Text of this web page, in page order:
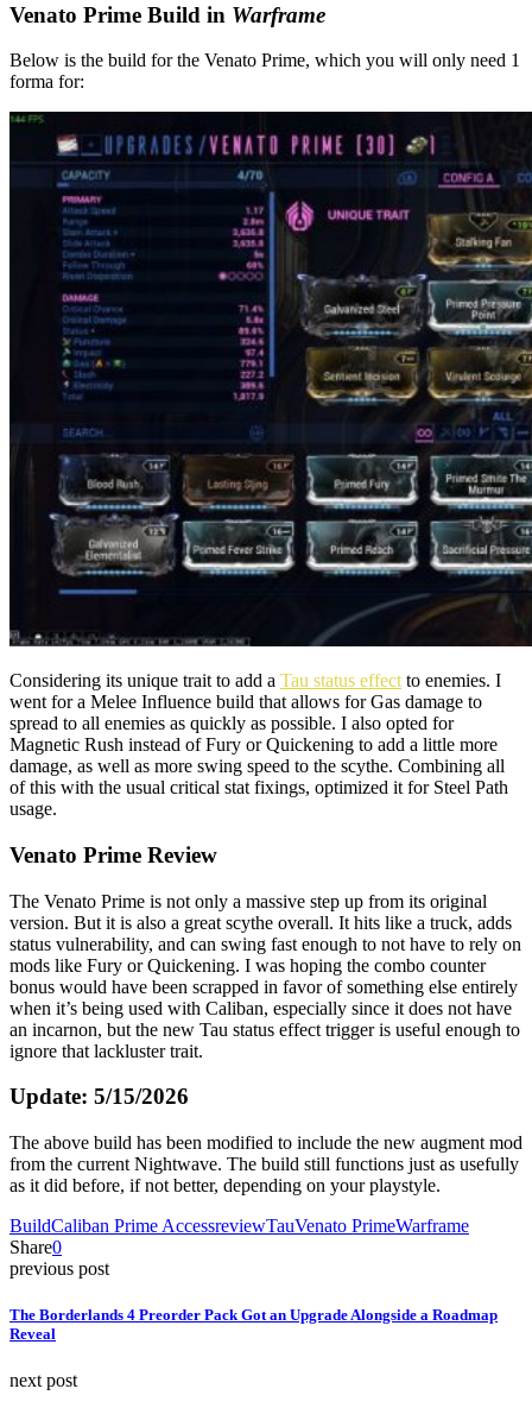
Venato Prime Build in Warframe
Below is the build for the Venato Prime, which you will only need 1
forma for:
Considering its unique trait to add a Tau status effect to enemies. I
went for a Melee Influence build that allows for Gas damage to
spread to all enemies as quickly as possible. I also opted for
Magnetic Rush instead of Fury or Quickening to add a little more
damage, as well as more swing speed to the scythe. Combining all
of this with the usual critical stat fixings, optimized it for Steel Path
usage.
Venato Prime Review
The Venato Prime is not only a massive step up from its original
version. But it is also a great scythe overall. It hits like a truck, adds
status vulnerability, and can swing fast enough to not have to rely on
mods like Fury or Quickening. I was hoping the combo counter
bonus would have been scrapped in favor of something else entirely
when it’s being used with Caliban, especially since it does not have
an incarnon, but the new Tau status effect trigger is useful enough to
ignore that lackluster trait.
Update: 5/15/2026
The above build has been modified to include the new augment mod
from the current Nightwave. The build still functions just as usefully
as it did before, if not better, depending on your playstyle.
BuildCaliban Prime AccessreviewTauVenato PrimeWarframe
Share0
previous post
The Borderlands 4 Preorder Pack Got an Upgrade Alongside a Roadmap
Reveal
next post